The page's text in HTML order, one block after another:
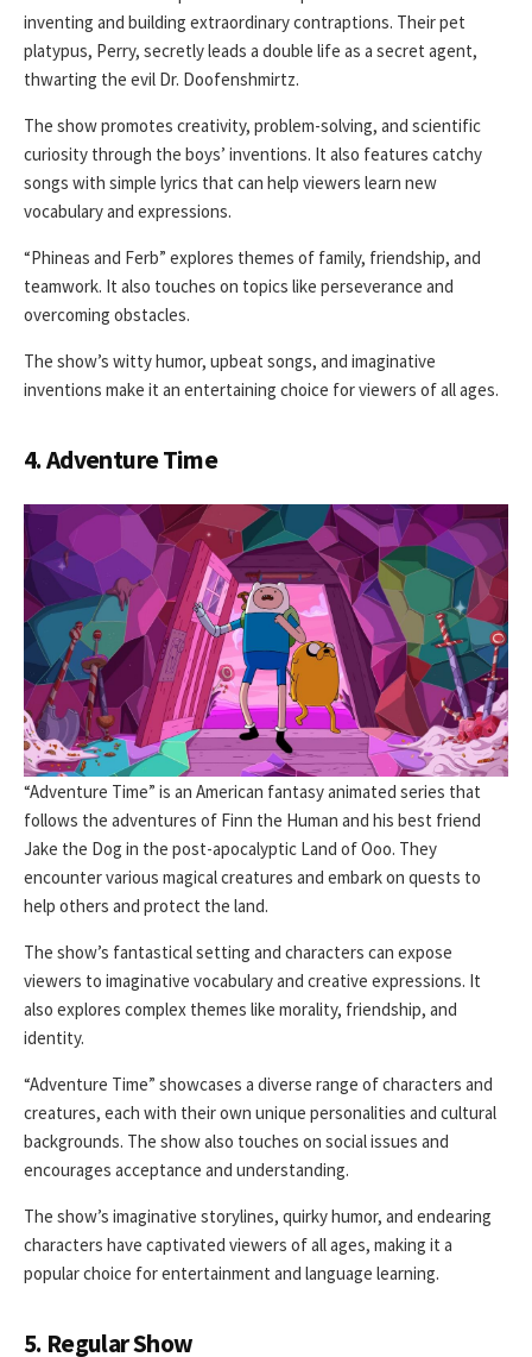
inventing and building extraordinary contraptions. Their pet
platypus, Perry, secretly leads a double life as a secret agent,
thwarting the evil Dr. Doofenshmirtz.
The show promotes creativity, problem-solving, and scientific
curiosity through the boys’ inventions. It also features catchy
songs with simple lyrics that can help viewers learn new
vocabulary and expressions.
“Phineas and Ferb” explores themes of family, friendship, and
teamwork. It also touches on topics like perseverance and
overcoming obstacles.
The show’s witty humor, upbeat songs, and imaginative
inventions make it an entertaining choice for viewers of all ages.
4. Adventure Time
“Adventure Time” is an American fantasy animated series that
follows the adventures of Finn the Human and his best friend
Jake the Dog in the post-apocalyptic Land of Ooo. They
encounter various magical creatures and embark on quests to
help others and protect the land.
The show’s fantastical setting and characters can expose
viewers to imaginative vocabulary and creative expressions. It
also explores complex themes like morality, friendship, and
identity.
“Adventure Time” showcases a diverse range of characters and
creatures, each with their own unique personalities and cultural
backgrounds. The show also touches on social issues and
encourages acceptance and understanding.
The show’s imaginative storylines, quirky humor, and endearing
characters have captivated viewers of all ages, making it a
popular choice for entertainment and language learning.
5. Regular Show